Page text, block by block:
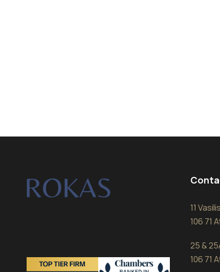
11
106 71
25 &
106 71